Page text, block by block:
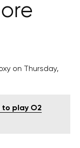
on Thursday,
to play O2